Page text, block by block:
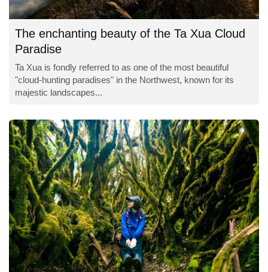
The enchanting beauty of the Ta Xua Cloud
Paradise
Ta Xua is fondly referred to as one of the most beautiful
"cloud-hunting paradises" in the Northwest, known for its
majestic landscapes...